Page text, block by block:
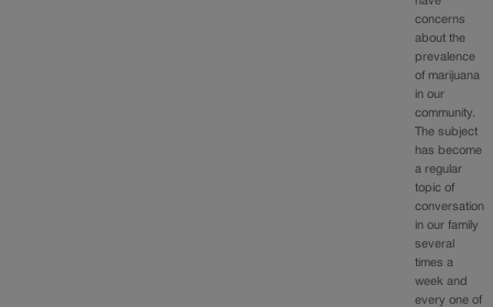
concerns
about the
prevalence
of marijuana
in our
community.
The subject
has become
a regular
topic of
conversation
in our family
several
times a
week and
every one of